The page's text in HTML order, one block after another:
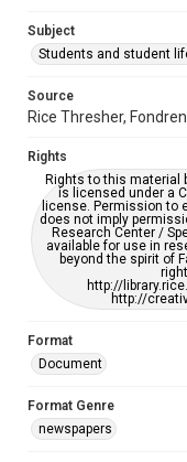
Accessibility
grammatical errors.
Subject
Students and student
Source
Rice Thresher,
Rights
Rights to this material
is licensed under a
license. Permission to
does not imply
Research Center /
available for use in
beyond the spirit of
http://
http://
Format
Document
Format Genre
newspapers